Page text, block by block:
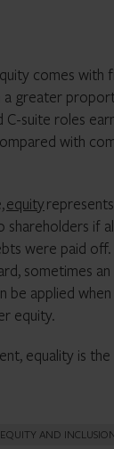
comes with
a greater
C-suite roles
with
equity
if
were paid
sometimes an
be applied
equity.
equality is
EQUITY AND